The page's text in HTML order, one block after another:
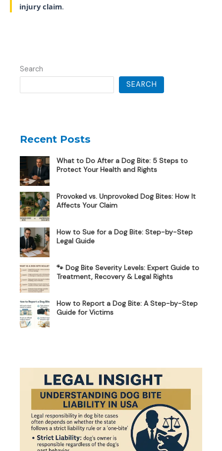
injury claim.
Search
SEARCH
Recent Posts
What to Do After a Dog Bite: 5 Steps to
Protect Your Health and Rights
Provoked vs. Unprovoked Dog Bites: How It
Affects Your Claim
How to Sue for a Dog Bite: Step-by-Step
Legal Guide
🐾 Dog Bite Severity Levels: Expert Guide to
Treatment, Recovery & Legal Rights
How to Report a Dog Bite: A Step-by-Step
Guide for Victims